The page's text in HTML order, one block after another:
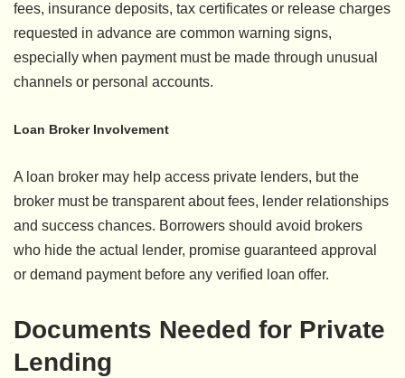
fees, insurance deposits, tax certificates or release charges
requested in advance are common warning signs,
especially when payment must be made through unusual
channels or personal accounts.
Loan Broker Involvement
A loan broker may help access private lenders, but the
broker must be transparent about fees, lender relationships
and success chances. Borrowers should avoid brokers
who hide the actual lender, promise guaranteed approval
or demand payment before any verified loan offer.
Documents Needed for Private
Lending